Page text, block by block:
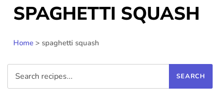
SPAGHETTI SQUASH
Home > spaghetti squash